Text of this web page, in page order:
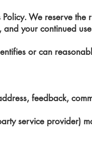
We reserve
your continued
or can
feedback,
service provider)